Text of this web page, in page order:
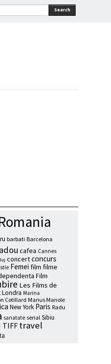
Search
barbati Barcelona
cafea Cannes
concertconcurs
Femei film filme
Film
Les Films de
Londra Marina
Cotillard Marius Manole
New York Paris Radu
sanatate serial Sibiu
TIFF travel